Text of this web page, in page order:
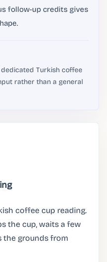
follow-up credits gives
Turkish coffee
rather than a general
coffee cup reading.
the cup, waits a few
the grounds from